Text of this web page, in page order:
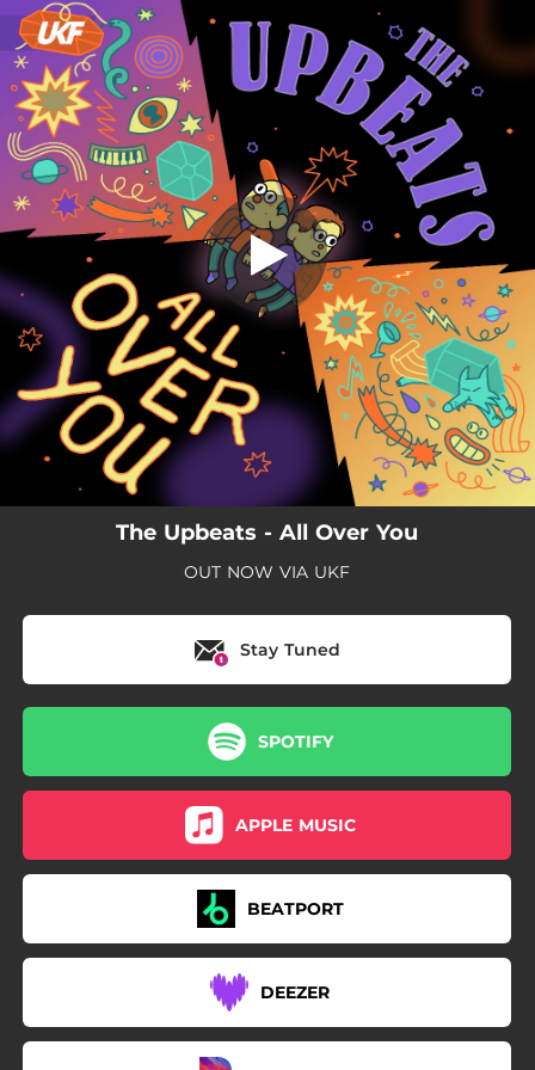
You're all set!
The Upbeats - All Over You
OUT NOW VIA UKF
Stay Tuned
SPOTIFY
APPLE MUSIC
BEATPORT
DEEZER